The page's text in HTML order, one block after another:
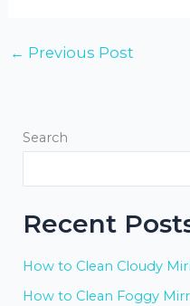
← Previous Post
Search
Recent
How to Clean Cloudy
How to Clean Foggy